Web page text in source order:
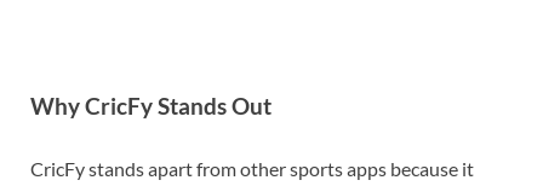
Why CricFy Stands Out
CricFy stands apart from other sports apps because it